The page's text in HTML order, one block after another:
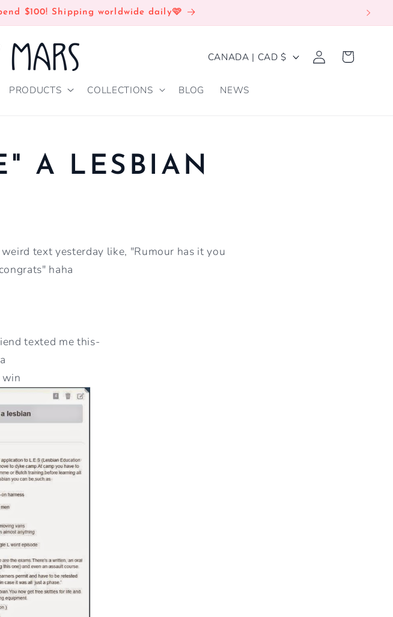
$100! Shipping worldwide daily🩷
PRODUCTS COLLECTIONS BLOG NEWS
C
U
R
Y
E
CANADA | CAD $
Log
in
Cart
A LESBIAN
text yesterday like, "Rumour has it you
haha
texted me this-
win